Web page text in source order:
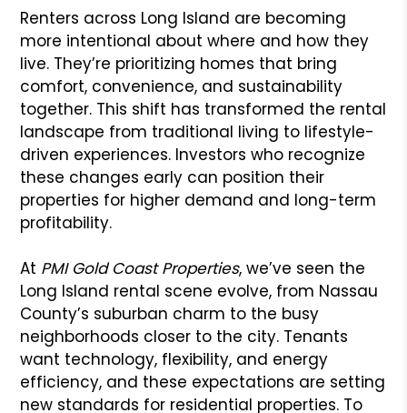
Renters across Long Island are becoming
more intentional about where and how they
live. They’re prioritizing homes that bring
comfort, convenience, and sustainability
together. This shift has transformed the rental
landscape from traditional living to lifestyle-
driven experiences. Investors who recognize
these changes early can position their
properties for higher demand and long-term
profitability.
At PMI Gold Coast Properties, we’ve seen the
Long Island rental scene evolve, from Nassau
County’s suburban charm to the busy
neighborhoods closer to the city. Tenants
want technology, flexibility, and energy
efficiency, and these expectations are setting
new standards for residential properties. To